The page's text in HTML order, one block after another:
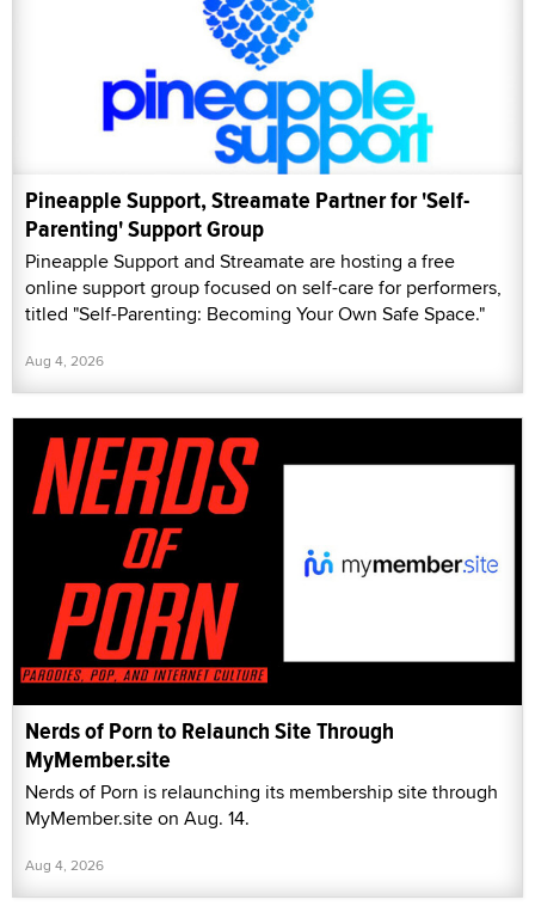
Pineapple Support, Streamate Partner for 'Self-
Parenting' Support Group
Pineapple Support and Streamate are hosting a free
online support group focused on self-care for performers,
titled "Self-Parenting: Becoming Your Own Safe Space."
Aug 4, 2026
Nerds of Porn to Relaunch Site Through
MyMember.site
Nerds of Porn is relaunching its membership site through
MyMember.site on Aug. 14.
Aug 4, 2026